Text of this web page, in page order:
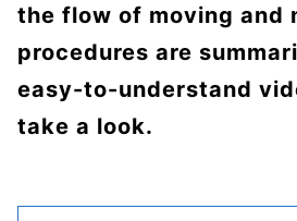
the flow of moving and
procedures are
easy-to-understand
take a look.